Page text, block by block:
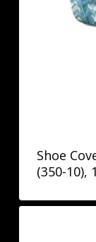
Shoe
(350-10),